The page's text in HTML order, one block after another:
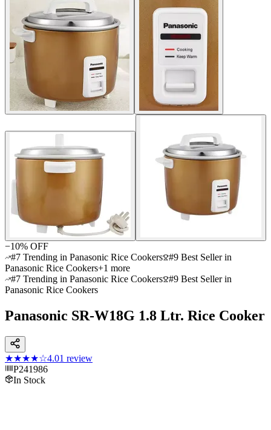
−10% OFF
#7 Trending in Panasonic Rice Cookers #9 Best Seller in
Panasonic Rice Cookers+1 more
#7 Trending in Panasonic Rice Cookers #9 Best Seller in
Panasonic Rice Cookers
Panasonic SR-W18G 1.8 Ltr. Rice Cooker
★★★★☆4.01 review
P241986
In Stock